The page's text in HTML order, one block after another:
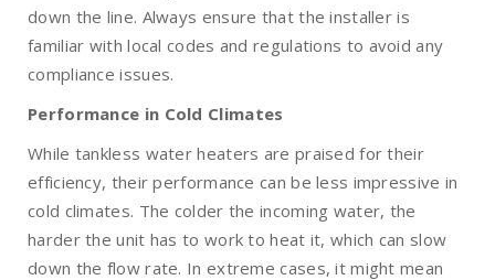
down the line. Always ensure that the installer is
familiar with local codes and regulations to avoid any
compliance issues.
Performance in Cold Climates
While tankless water heaters are praised for their
efficiency, their performance can be less impressive in
cold climates. The colder the incoming water, the
harder the unit has to work to heat it, which can slow
down the flow rate. In extreme cases, it might mean